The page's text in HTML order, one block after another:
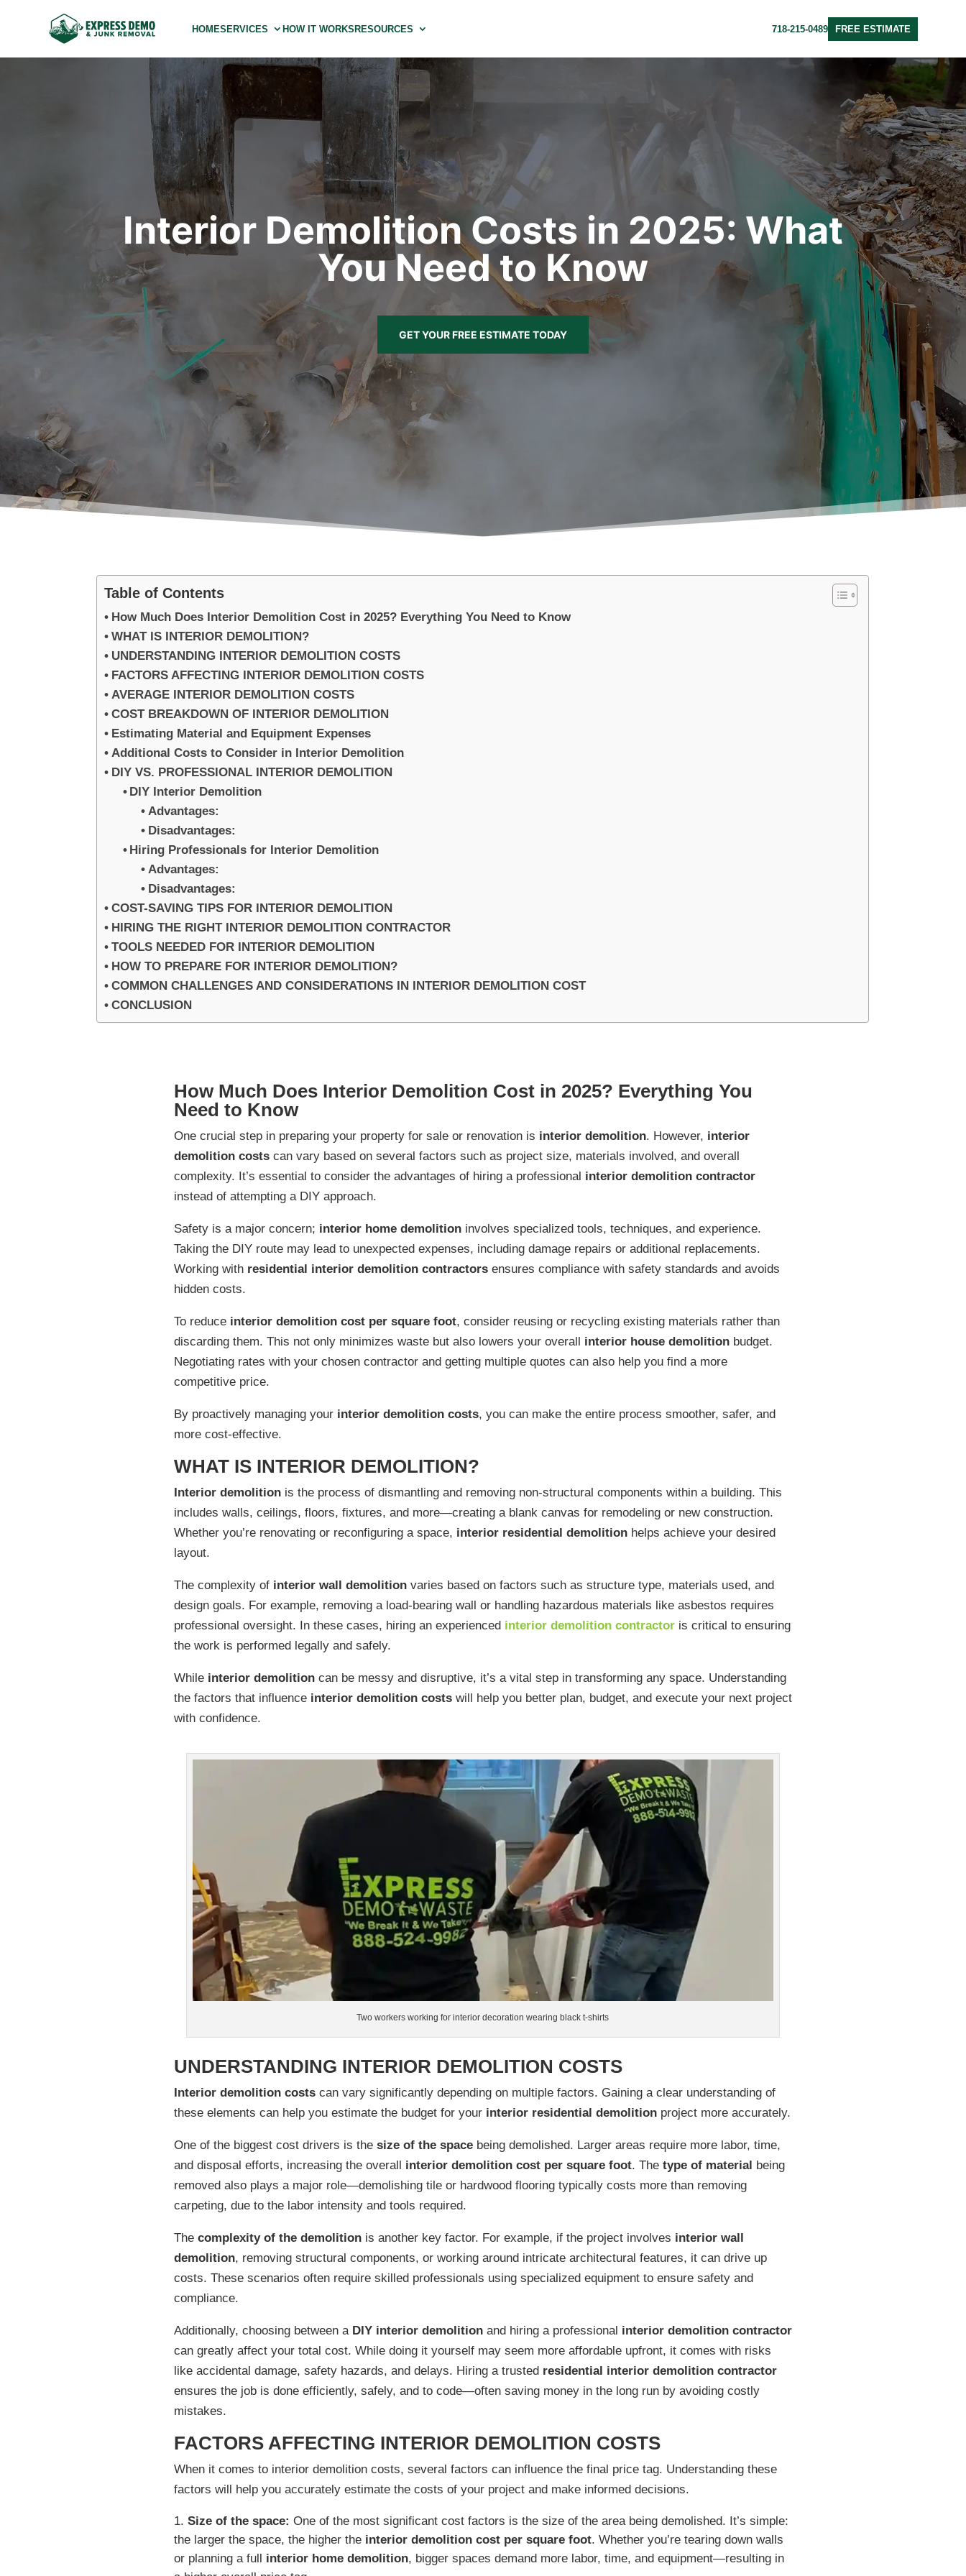
HOMESERVICES HOW IT WORKSRESOURCES 718-215-0489 FREE ESTIMATE
Interior Demolition Costs in 2025: What
You Need to Know
GET YOUR FREE ESTIMATE TODAY
Table of Contents
How Much Does Interior Demolition Cost in 2025? Everything You Need to Know
WHAT IS INTERIOR DEMOLITION?
UNDERSTANDING INTERIOR DEMOLITION COSTS
FACTORS AFFECTING INTERIOR DEMOLITION COSTS
AVERAGE INTERIOR DEMOLITION COSTS
COST BREAKDOWN OF INTERIOR DEMOLITION
Estimating Material and Equipment Expenses
Additional Costs to Consider in Interior Demolition
DIY VS. PROFESSIONAL INTERIOR DEMOLITION
DIY Interior Demolition
Advantages:
Disadvantages:
Hiring Professionals for Interior Demolition
Advantages:
Disadvantages:
COST-SAVING TIPS FOR INTERIOR DEMOLITION
HIRING THE RIGHT INTERIOR DEMOLITION CONTRACTOR
TOOLS NEEDED FOR INTERIOR DEMOLITION
HOW TO PREPARE FOR INTERIOR DEMOLITION?
COMMON CHALLENGES AND CONSIDERATIONS IN INTERIOR DEMOLITION COST
CONCLUSION
How Much Does Interior Demolition Cost in 2025? Everything You
Need to Know
One crucial step in preparing your property for sale or renovation is interior demolition. However, interior
demolition costscan vary based on several factors such as project size, materials involved, and overall
complexity. It’s essential to consider the advantages of hiring a professional interior demolition contractor
instead of attempting a DIY approach.
Safety is a major concern; interior home demolitioninvolves specialized tools, techniques, and experience.
Taking the DIY route may lead to unexpected expenses, including damage repairs or additional replacements.
Working with residential interior demolition contractorsensures compliance with safety standards and avoids
hidden costs.
To reduce interior demolition cost per square foot, consider reusing or recycling existing materials rather than
discarding them. This not only minimizes waste but also lowers your overall interior house demolitionbudget.
Negotiating rates with your chosen contractor and getting multiple quotes can also help you find a more
competitive price.
By proactively managing your interior demolition costs, you can make the entire process smoother, safer, and
more cost-effective.
WHAT IS INTERIOR DEMOLITION?
Interior demolitionis the process of dismantling and removing non-structural components within a building. This
includes walls, ceilings, floors, fixtures, and more—creating a blank canvas for remodeling or new construction.
Whether you’re renovating or reconfiguring a space, interior residential demolitionhelps achieve your desired
layout.
The complexity of interior wall demolitionvaries based on factors such as structure type, materials used, and
design goals. For example, removing a load-bearing wall or handling hazardous materials like asbestos requires
professional oversight. In these cases, hiring an experienced interior demolition contractoris critical to ensuring
the work is performed legally and safely.
While interior demolitioncan be messy and disruptive, it’s a vital step in transforming any space. Understanding
the factors that influence interior demolition costswill help you better plan, budget, and execute your next project
with confidence.
Two workers working for interior decoration wearing black t-shirts
UNDERSTANDING INTERIOR DEMOLITION COSTS
Interior demolition costscan vary significantly depending on multiple factors. Gaining a clear understanding of
these elements can help you estimate the budget for your interior residential demolitionproject more accurately.
One of the biggest cost drivers is the size of the spacebeing demolished. Larger areas require more labor, time,
and disposal efforts, increasing the overall interior demolition cost per square foot. The type of material being
removed also plays a major role—demolishing tile or hardwood flooring typically costs more than removing
carpeting, due to the labor intensity and tools required.
The complexity of the demolitionis another key factor. For example, if the project involves interior wall
demolition, removing structural components, or working around intricate architectural features, it can drive up
costs. These scenarios often require skilled professionals using specialized equipment to ensure safety and
compliance.
Additionally, choosing between a DIY interior demolitionand hiring a professional interior demolition contractor
can greatly affect your total cost. While doing it yourself may seem more affordable upfront, it comes with risks
like accidental damage, safety hazards, and delays. Hiring a trusted residential interior demolition contractor
ensures the job is done efficiently, safely, and to code—often saving money in the long run by avoiding costly
mistakes.
FACTORS AFFECTING INTERIOR DEMOLITION COSTS
When it comes to interior demolition costs, several factors can influence the final price tag. Understanding these
factors will help you accurately estimate the costs of your project and make informed decisions.
Size of the space: One of the most significant cost factors is the size of the area being demolished. It’s simple:
the larger the space, the higher the interior demolition cost per square foot. Whether you’re tearing down walls
or planning a full interior home demolition, bigger spaces demand more labor, time, and equipment—resulting in